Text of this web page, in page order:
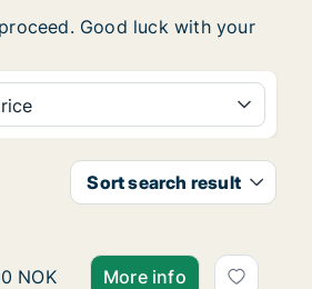
Good luck with your
Sort search result
house for rent in Sandefjord,
NOK More info